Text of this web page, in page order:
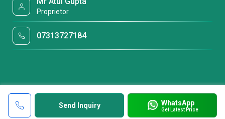
Send Inquiry WhatsApp
Get Latest Price
Proprietor
07313727184